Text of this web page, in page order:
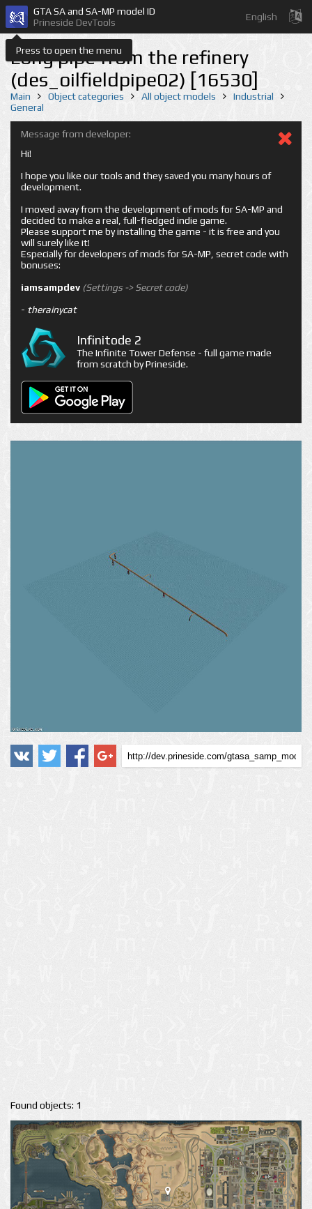
Press to open the menu
GTA SA and SA-MP model ID
Prineside DevTools
English
Long pipe from the refinery
(des_oilfieldpipe02) [16530]
Main Object categories All object models
Industrial
General
Message from developer:
Hi!
I hope you like our tools and they saved you many hours of
development.
I moved away from the development of mods for SA-MP and
decided to make a real, full-fledged indie game.
Please support me by installing the game - it is free and you
will surely like it!
Especially for developers of mods for SA-MP, secret code with
bonuses:
iamsampdev (Settings -> Secret code)
- therainycat
Infinitode 2
The Infinite Tower Defense - full game made
from scratch by Prineside.
Found objects: 1